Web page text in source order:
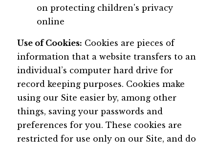
on protecting children's privacy
online
Use of Cookies: Cookies are pieces of
information that a website transfers to an
individual’s computer hard drive for
record keeping purposes. Cookies make
using our Site easier by, among other
things, saving your passwords and
preferences for you. These cookies are
restricted for use only on our Site, and do